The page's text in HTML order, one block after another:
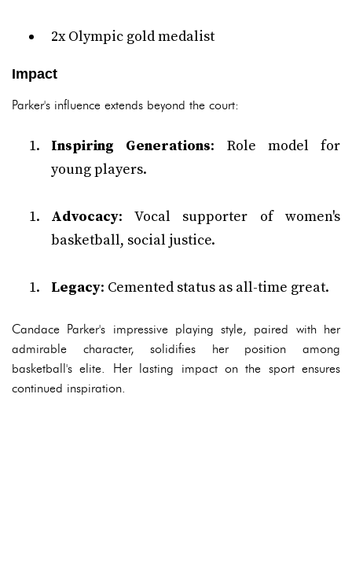
2x Olympic gold medalist
Impact
Parker's influence extends beyond the court:
Inspiring Generations: Role model for
young players.
Advocacy: Vocal supporter of women's
basketball, social justice.
Legacy: Cemented status as all-time great.
Candace Parker's impressive playing style, paired with her
admirable character, solidifies her position among
basketball's elite. Her lasting impact on the sport ensures
continued inspiration.